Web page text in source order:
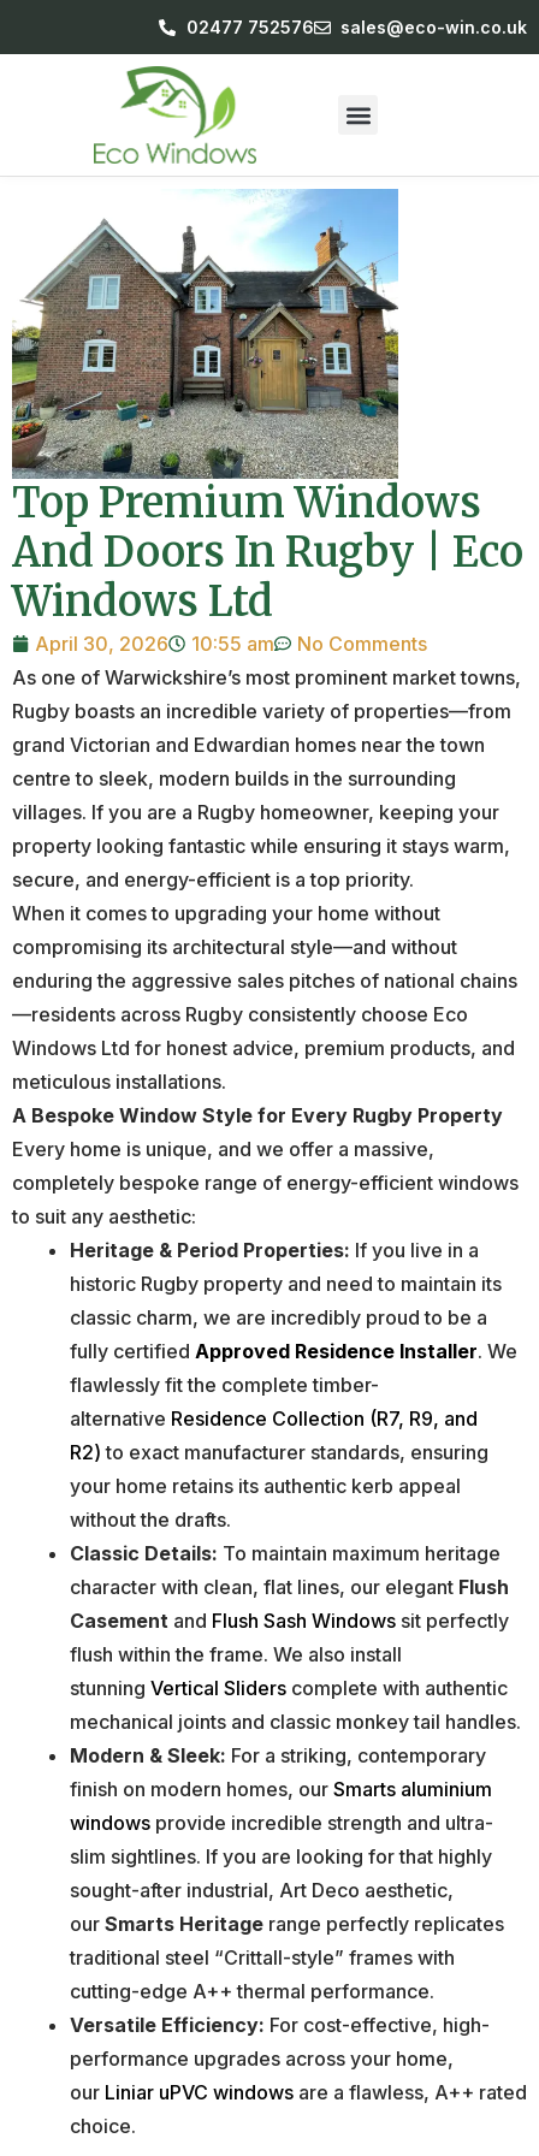
sales@eco-win.co.uk
02477 752576
Top Premium Windows
And Doors In Rugby | Eco
Windows Ltd
April 30, 2026 10:55 am
No Comments
As one of Warwickshire’s most prominent market towns,
Rugby boasts an incredible variety of properties—from
grand Victorian and Edwardian homes near the town
centre to sleek, modern builds in the surrounding
villages. If you are a Rugby homeowner, keeping your
property looking fantastic while ensuring it stays warm,
secure, and energy-efficient is a top priority.
When it comes to upgrading your home without
compromising its architectural style—and without
enduring the aggressive sales pitches of national chains
—residents across Rugby consistently choose Eco
Windows Ltd for honest advice, premium products, and
meticulous installations.
A Bespoke Window Style for Every Rugby Property
Every home is unique, and we offer a massive,
completely bespoke range of energy-efficient windows
to suit any aesthetic:
Heritage & Period Properties: If you live in a
historic Rugby property and need to maintain its
classic charm, we are incredibly proud to be a
fully certified Approved Residence Installer. We
flawlessly fit the complete timber-
alternative Residence Collection (R7, R9, and
R2) to exact manufacturer standards, ensuring
your home retains its authentic kerb appeal
without the drafts.
Classic Details: To maintain maximum heritage
character with clean, flat lines, our elegant Flush
Casement and Flush Sash Windows sit perfectly
flush within the frame. We also install
stunning Vertical Sliders complete with authentic
mechanical joints and classic monkey tail handles.
Modern & Sleek: For a striking, contemporary
finish on modern homes, our Smarts aluminium
windows provide incredible strength and ultra-
slim sightlines. If you are looking for that highly
sought-after industrial, Art Deco aesthetic,
our Smarts Heritage range perfectly replicates
traditional steel “Crittall-style” frames with
cutting-edge A++ thermal performance.
Versatile Efficiency: For cost-effective, high-
performance upgrades across your home,
our Liniar uPVC windows are a flawless, A++ rated
choice.